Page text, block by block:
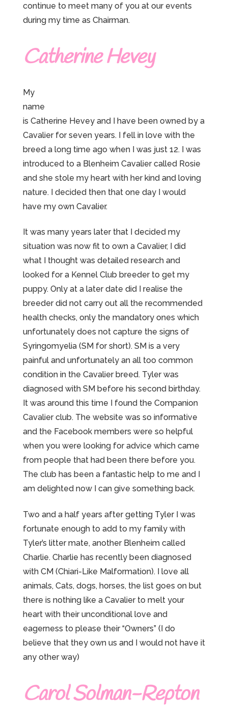
continue to meet many of you at our events
during my time as Chairman.
Catherine Hevey
My
name
is Catherine Hevey and I have been owned by a
Cavalier for seven years. I fell in love with the
breed a long time ago when I was just 12. I was
introduced to a Blenheim Cavalier called Rosie
and she stole my heart with her kind and loving
nature. I decided then that one day I would
have my own Cavalier.
It was many years later that I decided my
situation was now fit to own a Cavalier, I did
what I thought was detailed research and
looked for a Kennel Club breeder to get my
puppy. Only at a later date did I realise the
breeder did not carry out all the recommended
health checks, only the mandatory ones which
unfortunately does not capture the signs of
Syringomyelia (SM for short). SM is a very
painful and unfortunately an all too common
condition in the Cavalier breed. Tyler was
diagnosed with SM before his second birthday.
It was around this time I found the Companion
Cavalier club. The website was so informative
and the Facebook members were so helpful
when you were looking for advice which came
from people that had been there before you.
The club has been a fantastic help to me and I
am delighted now I can give something back.
Two and a half years after getting Tyler I was
fortunate enough to add to my family with
Tyler’s litter mate, another Blenheim called
Charlie. Charlie has recently been diagnosed
with CM (Chiari-Like Malformation). I love all
animals, Cats, dogs, horses, the list goes on but
there is nothing like a Cavalier to melt your
heart with their unconditional love and
eagerness to please their “Owners” (I do
believe that they own us and I would not have it
any other way)
Carol Solman-Repton